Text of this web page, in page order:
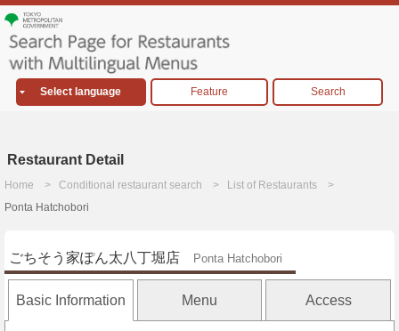
Select language Feature Search
Restaurant Detail
Home Conditional restaurant search
List of Restaurants
Ponta Hatchobori
ごちそう家ぽん太八丁堀店 Ponta Hatchobori
Basic Information Menu Access